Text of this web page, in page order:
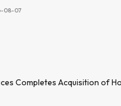
08-07
Completes Acquisition of